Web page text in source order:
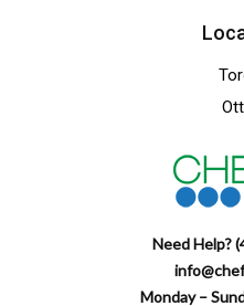
Need Help?
Monday –